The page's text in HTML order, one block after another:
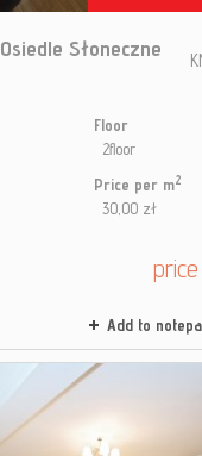
Osiedle Słoneczne
Floor
2floor
Price per m2
30,00 zł
price
Add to